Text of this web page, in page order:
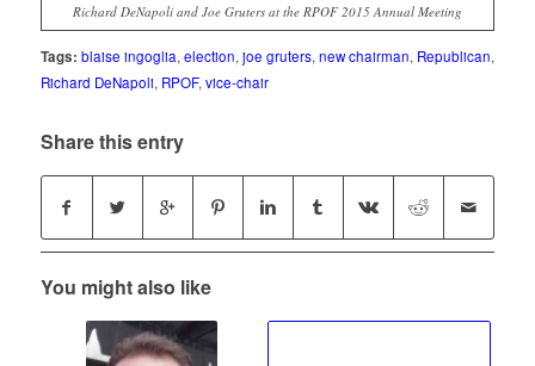
Richard DeNapoli and Joe Gruters at the RPOF 2015 Annual Meeting
Tags: blaise ingoglia, election, joe gruters, new chairman, Republican,
Richard DeNapoli, RPOF, vice-chair
Share this entry
You might also like